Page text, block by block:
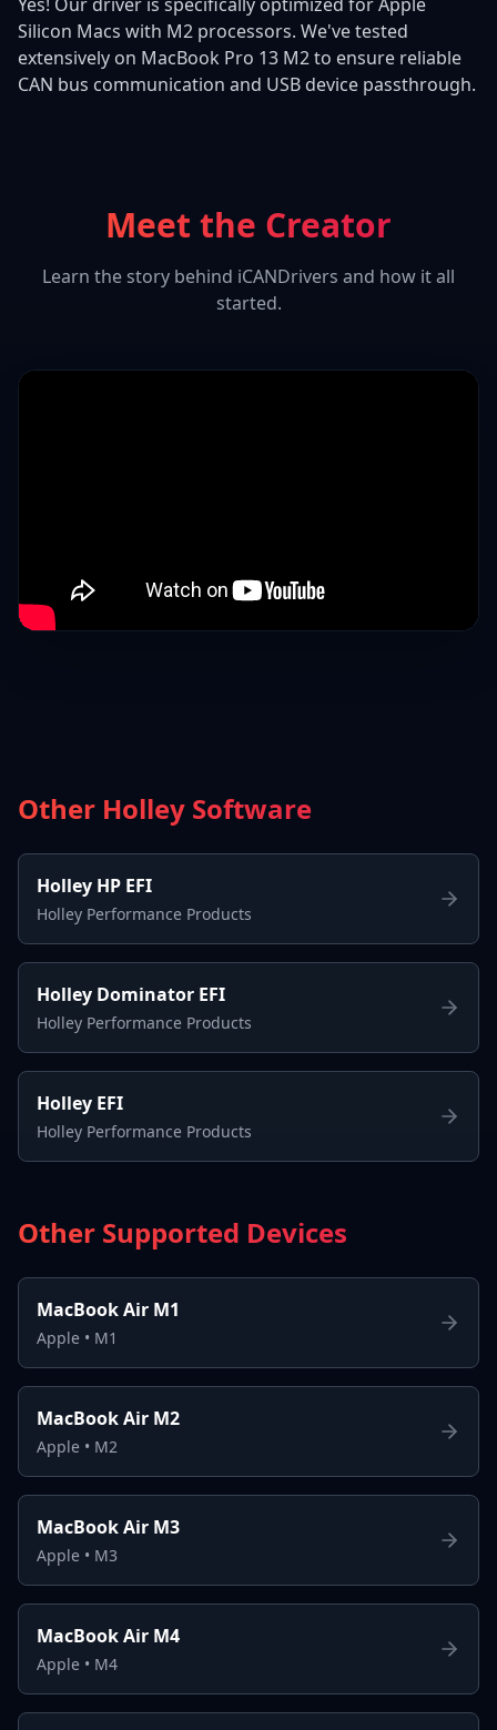
Silicon Macs with M2 processors. We've tested
extensively on MacBook Pro 13 M2 to ensure reliable
CAN bus communication and USB device passthrough.
Meet the Creator
Learn the story behind iCANDrivers and how it all
started.
Other Holley Software
Holley HP EFI
Holley Performance Products
Holley Dominator EFI
Holley Performance Products
Holley EFI
Holley Performance Products
Other Supported Devices
MacBook Air M1
Apple • M1
MacBook Air M2
Apple • M2
MacBook Air M3
Apple • M3
MacBook Air M4
Apple • M4